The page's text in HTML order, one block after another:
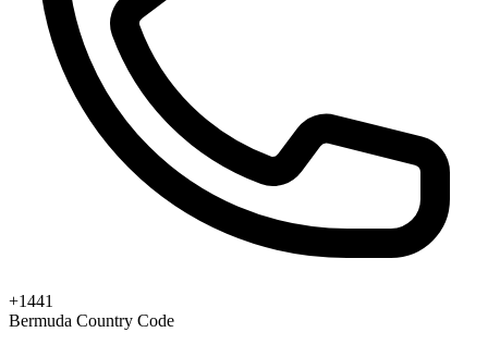
+1441
Bermuda Country Code